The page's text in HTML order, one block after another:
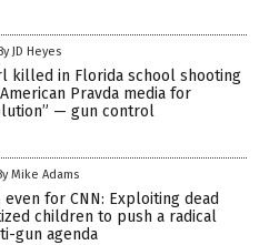
JD Heyes
killed in Florida school shooting
American Pravda media for
— gun control
Mike Adams
even for CNN: Exploiting dead
children to push a radical
gun agenda